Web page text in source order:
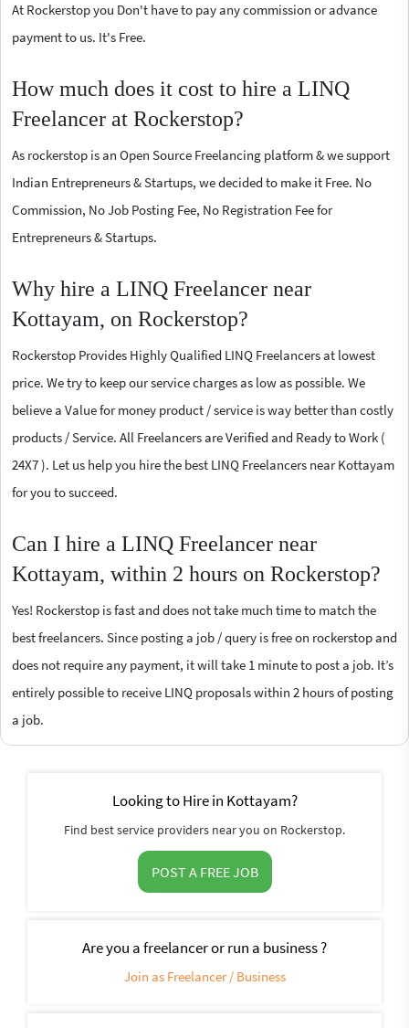
At Rockerstop you Don't have to pay any commission or advance
payment to us. It's Free.
How much does it cost to hire a LINQ
Freelancer at Rockerstop?
As rockerstop is an Open Source Freelancing platform & we support
Indian Entrepreneurs & Startups, we decided to make it Free. No
Commission, No Job Posting Fee, No Registration Fee for
Entrepreneurs & Startups.
Why hire a LINQ Freelancer near
Kottayam, on Rockerstop?
Rockerstop Provides Highly Qualified LINQ Freelancers at lowest
price. We try to keep our service charges as low as possible. We
believe a Value for money product / service is way better than costly
products / Service. All Freelancers are Verified and Ready to Work (
24X7 ). Let us help you hire the best LINQ Freelancers near Kottayam
for you to succeed.
Can I hire a LINQ Freelancer near
Kottayam, within 2 hours on Rockerstop?
Yes! Rockerstop is fast and does not take much time to match the
best freelancers. Since posting a job / query is free on rockerstop and
does not require any payment, it will take 1 minute to post a job. It’s
entirely possible to receive LINQ proposals within 2 hours of posting
a job.
Looking to Hire in Kottayam?
Find best service providers near you on Rockerstop.
POST A FREE JOB
Are you a freelancer or run a business ?
Join as Freelancer / Business